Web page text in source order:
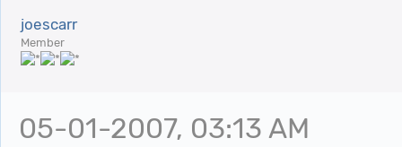
joescarr
Member
05-01-2007, 03:13 AM